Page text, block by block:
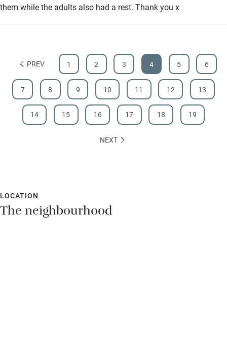
them while the adults also had a rest. Thank you x
PREV 1 2 3 4 5 6
7 8 9 10 11 12 13
14 15 16 17 18 19
NEXT
LOCATION
The neighbourhood